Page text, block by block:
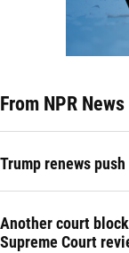
From NPR News
Trump renews
Another court
Supreme Court